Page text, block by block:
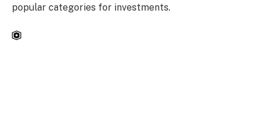
popular categories for investments.